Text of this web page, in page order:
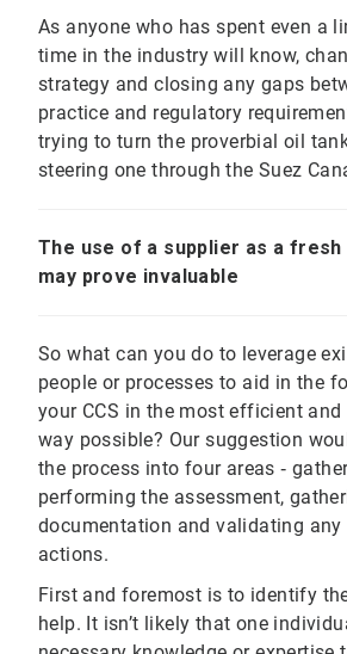
As anyone who has spent even a
time in the industry will know,
strategy and closing any gaps
practice and regulatory
trying to turn the proverbial oil
steering one through the Suez
The use of a supplier as a
may prove invaluable
So what can you do to leverage
people or processes to aid in the
your CCS in the most efficient
way possible? Our suggestion
the process into four areas ‐
performing the assessment,
documentation and validating
actions.
First and foremost is to identify
help. It isn’t likely that one